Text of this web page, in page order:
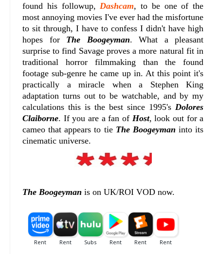
found his followup, Dashcam, to be one of the
most annoying movies I've ever had the misfortune
to sit through, I have to confess I didn't have high
hopes for The Boogeyman. What a pleasant
surprise to find Savage proves a more natural fit in
traditional horror filmmaking than the found
footage sub-genre he came up in. At this point it's
practically a miracle when a Stephen King
adaptation turns out to be watchable, and by my
calculations this is the best since 1995's Dolores
Claiborne. If you are a fan of Host, look out for a
cameo that appears to tie The Boogeyman into its
cinematic universe.
The Boogeyman is on UK/ROI VOD now.